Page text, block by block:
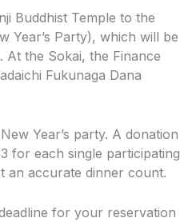
Buddhist Temple to the
Year’s Party), which will be
At the Sokai, the Finance
Fukunaga Dana
Year’s party. A donation
for each single participating
an accurate dinner count.
for your reservation